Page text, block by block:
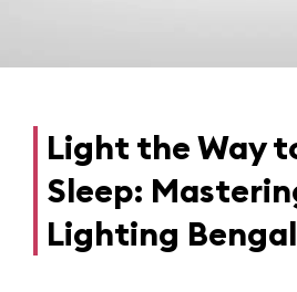
Light the Way
Sleep:
Lighting